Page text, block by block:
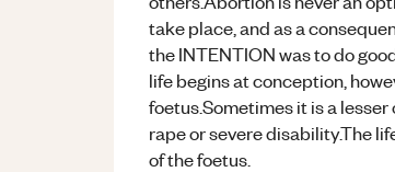
take place, and as a
the INTENTION was to do
life begins at conception,
foetus.Sometimes it is a
rape or severe disability.The
of the foetus.